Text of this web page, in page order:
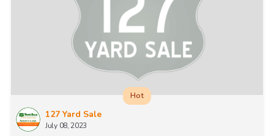
127 Yard Sale
July 08, 2023
Hot